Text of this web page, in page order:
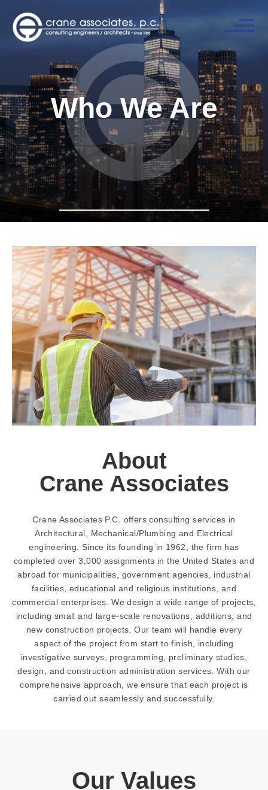
Who We Are
About
Crane Associates
Crane Associates P.C. offers consulting services in
Architectural, Mechanical/Plumbing and Electrical
engineering. Since its founding in 1962, the firm has
completed over 3,000 assignments in the United States and
abroad for municipalities, government agencies, industrial
facilities, educational and religious institutions, and
commercial enterprises. We design a wide range of projects,
including small and large-scale renovations, additions, and
new construction projects. Our team will handle every
aspect of the project from start to finish, including
investigative surveys, programming, preliminary studies,
design, and construction administration services. With our
comprehensive approach, we ensure that each project is
carried out seamlessly and successfully.
Our Values